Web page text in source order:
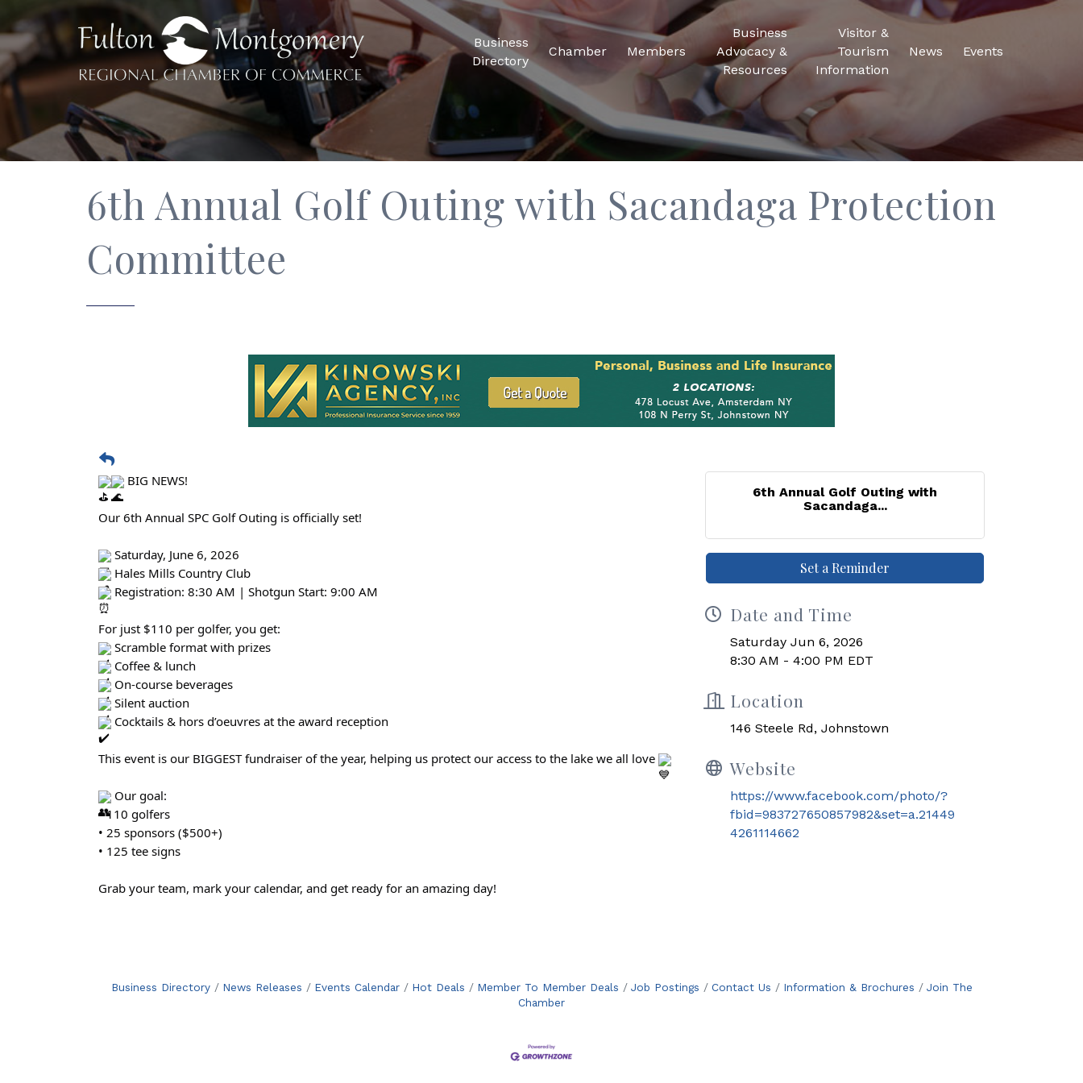
Business
Directory
Chamber Members
Business
Advocacy &
Resources
Visitor &
Tourism
Information
News Events
6th Annual Golf Outing with Sacandaga Protection
Committee
BIG NEWS!
Our 6th Annual SPC Golf Outing is officially set!
Saturday, June 6, 2026
Hales Mills Country Club
Registration: 8:30 AM | Shotgun Start: 9:00 AM
For just $110 per golfer, you get:
Scramble format with prizes
Coffee & lunch
On-course beverages
Silent auction
Cocktails & hors d’oeuvres at the award reception
This event is our BIGGEST fundraiser of the year, helping us protect our access to the lake we all love
Our goal:
• 110 golfers
• 25 sponsors ($500+)
• 125 tee signs
Grab your team, mark your calendar, and get ready for an amazing day!
6th Annual Golf Outing with
Sacandaga...
Set a Reminder
Date and Time
Saturday Jun 6, 2026
8:30 AM - 4:00 PM EDT
Location
146 Steele Rd, Johnstown
Website
https://www.facebook.com/photo/?
fbid=983727650857982&set=a.21449
4261114662
Business Directory News Releases Events Calendar Hot Deals Member To Member Deals Job Postings Contact Us Information & Brochures
Join The
Chamber